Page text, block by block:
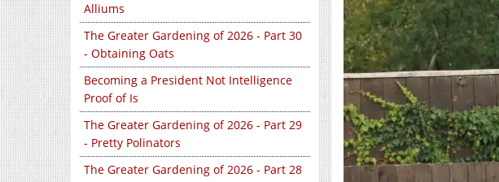
Alliums
The Greater Gardening of 2026 - Part 30
- Obtaining Oats
Becoming a President Not Intelligence
Proof of Is
The Greater Gardening of 2026 - Part 29
- Pretty Polinators
The Greater Gardening of 2026 - Part 28